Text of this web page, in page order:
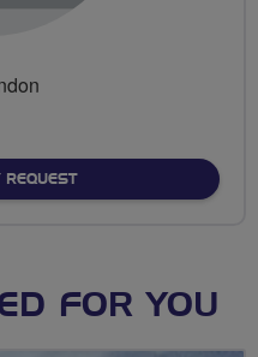
REQUEST
FOR YOU